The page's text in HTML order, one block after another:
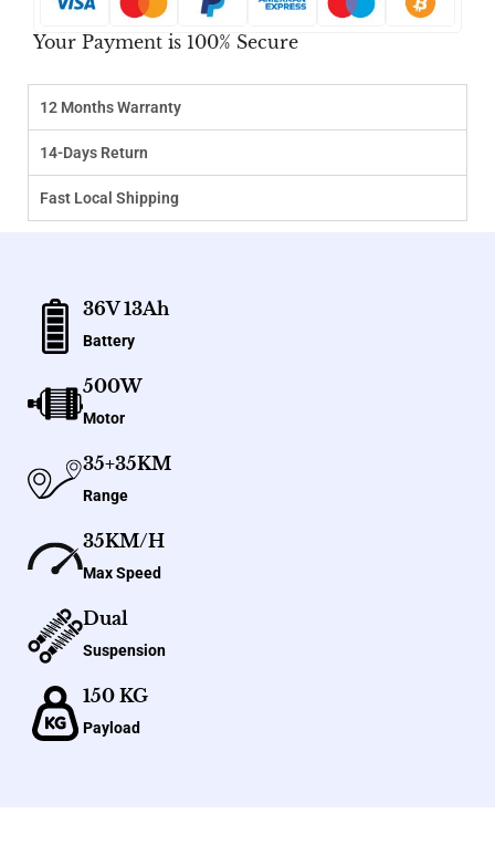
Your Payment is 100% Secure
12 Months Warranty
14-Days Return
Fast Local Shipping
36V 13Ah
Battery
500W
Motor
35+35KM
Range
35KM/H
Max Speed
Dual
Suspension
150 KG
Payload